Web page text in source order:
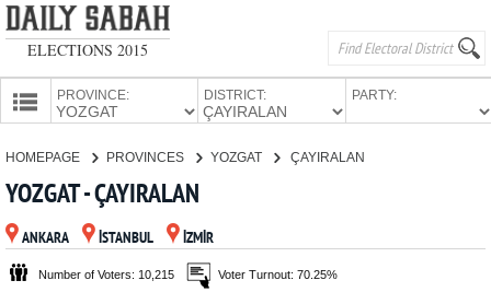
ELECTIONS 2015
PROVINCE: DISTRICT: PARTY:
PARTIES
HOMEPAGE PROVINCES YOZGAT ÇAYIRALAN
YOZGAT - ÇAYIRALAN
ANKARA İSTANBUL İZMİR
Number of Voters: 10,215 Voter Turnout: 70.25%